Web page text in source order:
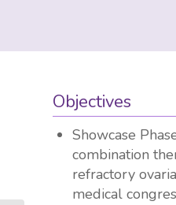
Objectives
Showcase
combination
refractory
medical